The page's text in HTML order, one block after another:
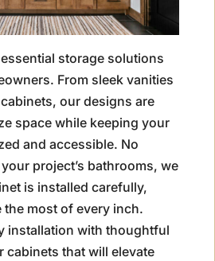
storage solutions
From sleek vanities
our designs are
space while keeping your
and accessible. No
project’s bathrooms, we
is installed carefully,
the most of every inch.
installation with thoughtful
cabinets that will elevate